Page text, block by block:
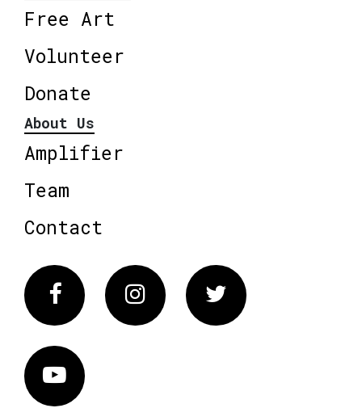
Free Art
Volunteer
Donate
About Us
Amplifier
Team
Contact
FacebookInstagram Twitter
Vimeo